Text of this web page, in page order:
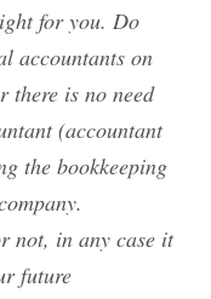
for you. Do
accountants on
there is no need
(accountant
the bookkeeping
not, in any case it
future